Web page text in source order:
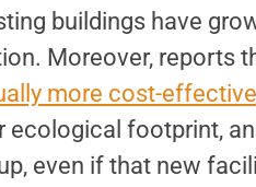
buildings have
Moreover, reports
more cost-effective
footprint,
even if that new